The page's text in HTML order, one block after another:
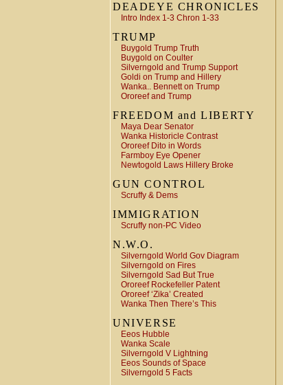
DEADEYE CHRONICLES
Intro Index 1-3 Chron 1-33
TRUMP
Buygold Trump Truth
Buygold on Coulter
Silverngold and Trump Support
Goldi on Trump and Hillery
Wanka.. Bennett on Trump
Ororeef and Trump
FREEDOM and LIBERTY
Maya Dear Senator
Wanka Historicle Contrast
Ororeef Dito in Words
Farmboy Eye Opener
Newtogold Laws Hillery Broke
GUN CONTROL
Scruffy & Dems
IMMIGRATION
Scruffy non-PC Video
N.W.O.
Silverngold World Gov Diagram
Silverngold on Fires
Silverngold Sad But True
Ororeef Rockefeller Patent
Ororeef ‘Zika’ Created
Wanka Then There’s This
UNIVERSE
Eeos Hubble
Wanka Scale
Silverngold V Lightning
Eeos Sounds of Space
Silverngold 5 Facts